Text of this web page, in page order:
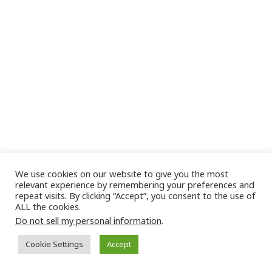
We use cookies on our website to give you the most
relevant experience by remembering your preferences and
repeat visits. By clicking “Accept”, you consent to the use of
ALL the cookies.
Do not sell my personal information.
Cookie Settings Accept